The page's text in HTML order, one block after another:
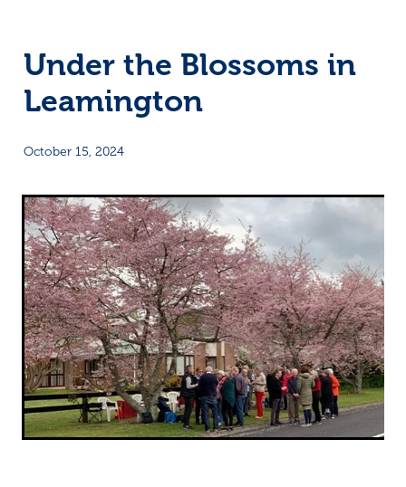
Under the Blossoms in
Leamington
October 15, 2024